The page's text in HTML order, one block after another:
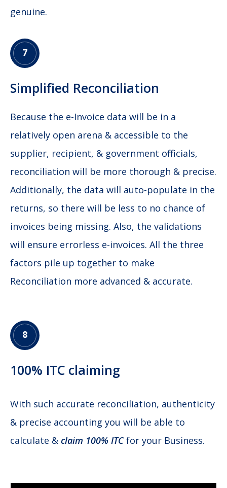
genuine.
7
Simplified Reconciliation
Because the e-Invoice data will be in a
relatively open arena & accessible to the
supplier, recipient, & government officials,
reconciliation will be more thorough & precise.
Additionally, the data will auto-populate in the
returns, so there will be less to no chance of
invoices being missing. Also, the validations
will ensure errorless e-invoices. All the three
factors pile up together to make
Reconciliation more advanced & accurate.
8
100% ITC claiming
With such accurate reconciliation, authenticity
& precise accounting you will be able to
calculate & claim 100% ITCfor your Business.